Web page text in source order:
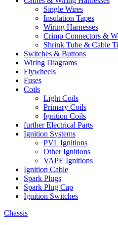
Single Wires
Insulation Tapes
Wiring Harnesses
Crimp Connectors &
Shrink Tube & Cable
Switches & Buttons
Wiring Diagrams
Flywheels
Fuses
Coils
Light Coils
Primary Coils
Ignition Coils
further Electrical Parts
Ignition Systems
PVL Ignitions
Other Ignitions
VAPE Ignitions
Ignition Cable
Spark Plugs
Spark Plug Cap
Ignition Switches
Chassis